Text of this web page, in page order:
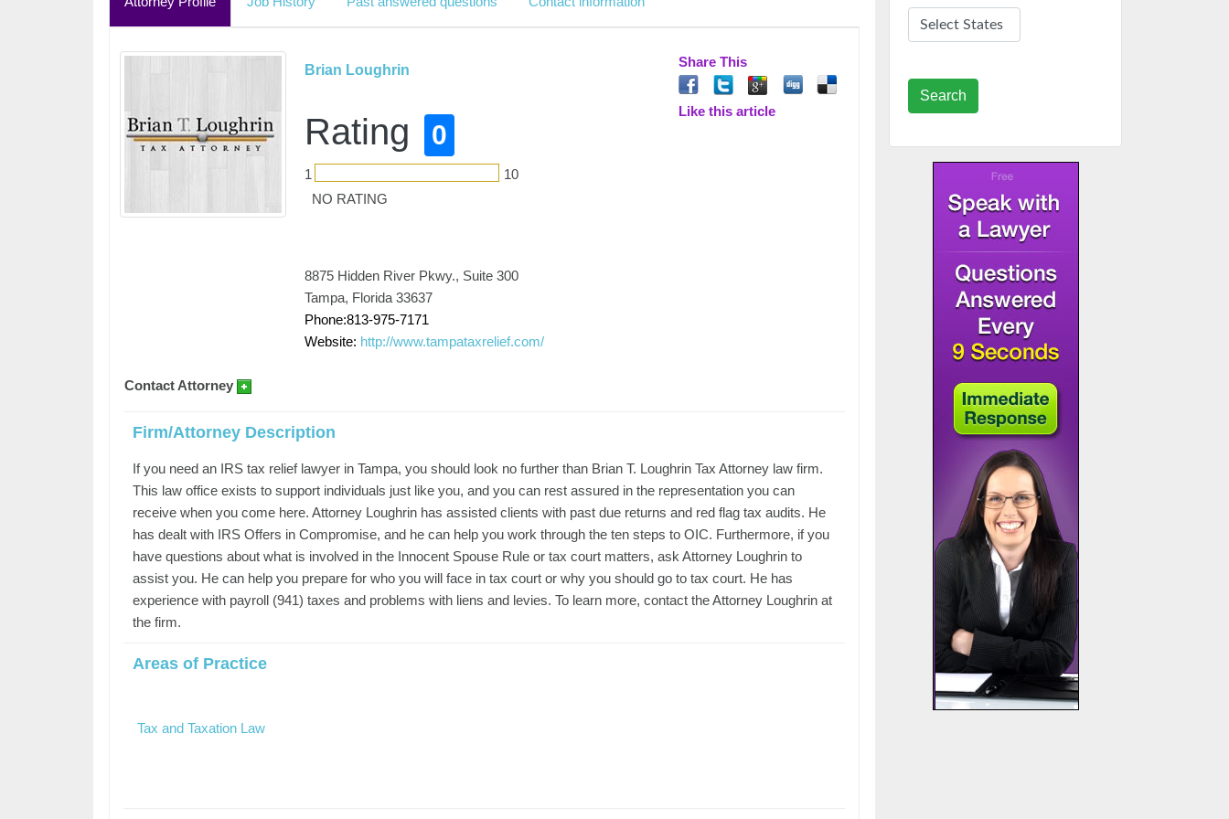
Brian Loughrin
Rating 0
1
10
NO RATING
8875 Hidden River Pkwy., Suite 300
Tampa, Florida 33637
Phone:813-975-7171
Website: http://www.tampataxrelief.com/
Share This
Like this article
Contact Attorney
Firm/Attorney Description
If you need an IRS tax relief lawyer in Tampa, you should look no further than Brian T. Loughrin Tax Attorney law firm.
This law office exists to support individuals just like you, and you can rest assured in the representation you can
receive when you come here. Attorney Loughrin has assisted clients with past due returns and red flag tax audits. He
has dealt with IRS Offers in Compromise, and he can help you work through the ten steps to OIC. Furthermore, if you
have questions about what is involved in the Innocent Spouse Rule or tax court matters, ask Attorney Loughrin to
assist you. He can help you prepare for who you will face in tax court or why you should go to tax court. He has
experience with payroll (941) taxes and problems with liens and levies. To learn more, contact the Attorney Loughrin at
the firm.
Areas of Practice
Tax and Taxation Law
Search